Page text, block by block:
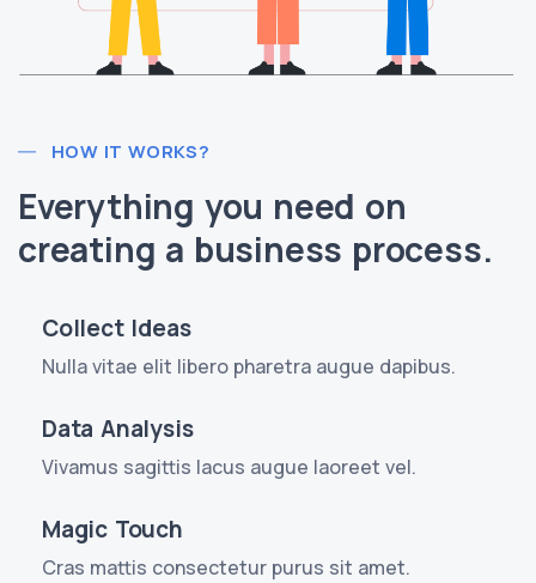
HOW IT WORKS?
Everything you need on
creating a business process.
Collect Ideas
Nulla vitae elit libero pharetra augue dapibus.
Data Analysis
Vivamus sagittis lacus augue laoreet vel.
Magic Touch
Cras mattis consectetur purus sit amet.